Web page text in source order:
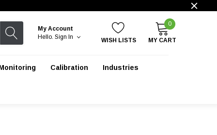
My Account
Hello. Sign In WISH LISTS
0
MY CART
Calibration Industries